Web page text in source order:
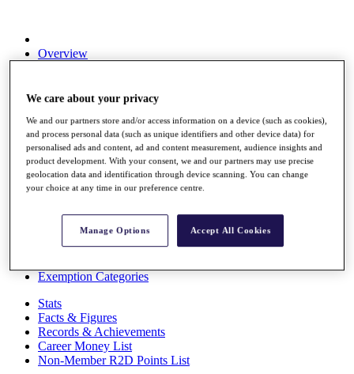
Overview
News
About
The Tournaments
Past Champions
News
Exemption Categories
Stats
Facts & Figures
Records & Achievements
Career Money List
Non-Member R2D Points List
We care about your privacy
We and our partners store and/or access information on a device (such as cookies),
and process personal data (such as unique identifiers and other device data) for
personalised ads and content, ad and content measurement, audience insights and
product development. With your consent, we and our partners may use precise
geolocation data and identification through device scanning. You can change
your choice at any time in our preference centre.
Manage Options Accept All Cookies